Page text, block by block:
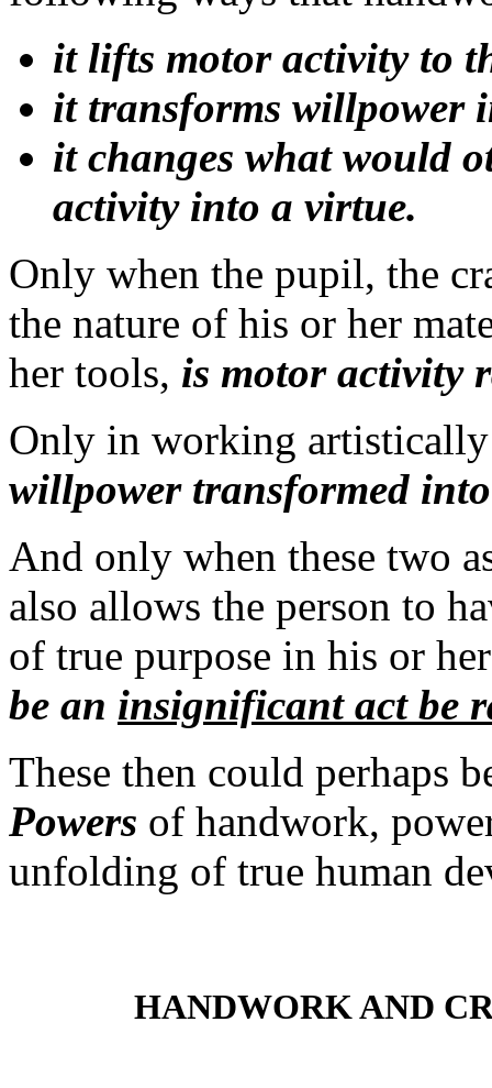
it lifts motor activity to
it transforms willpower
it changes what would
activity into a virtue.
Only when the pupil, the
the nature of his or her
her tools, is motor activity
Only in working
willpower transformed
And only when these two
also allows the person to
of true purpose in his or
be an insignificant act be
These then could perhaps
Powers of handwork,
unfolding of true human
HANDWORK AND